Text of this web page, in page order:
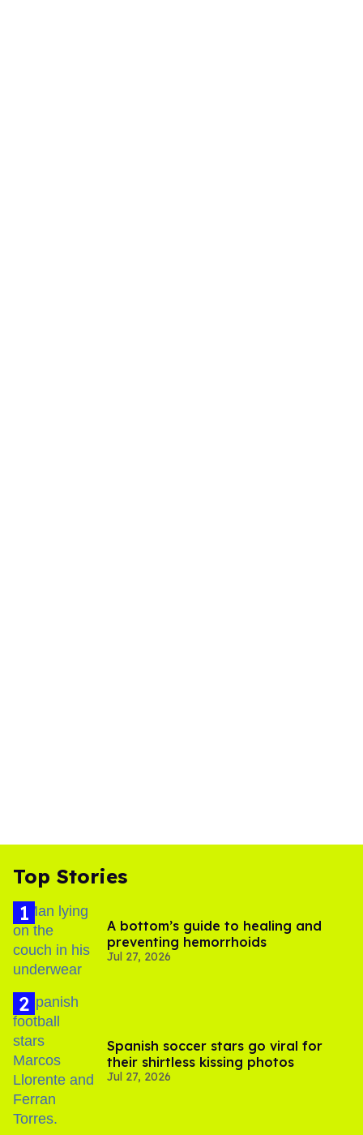
Top Stories
A bottom’s guide to healing and
preventing hemorrhoids
Jul 27, 2026
Spanish soccer stars go viral for
their shirtless kissing photos
Jul 27, 2026